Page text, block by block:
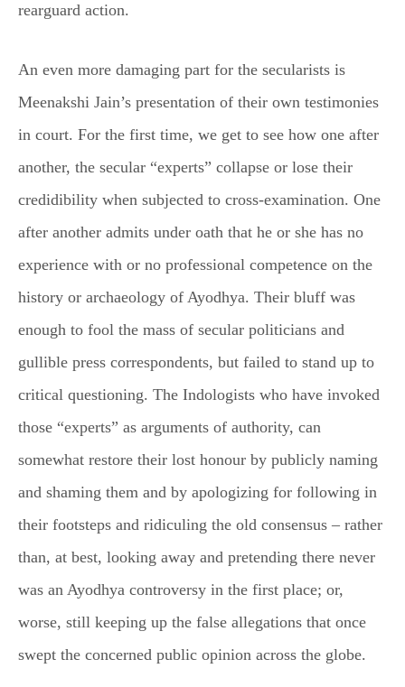
rearguard action.
An even more damaging part for the secularists is
Meenakshi Jain’s presentation of their own testimonies
in court. For the first time, we get to see how one after
another, the secular “experts” collapse or lose their
credidibility when subjected to cross-examination. One
after another admits under oath that he or she has no
experience with or no professional competence on the
history or archaeology of Ayodhya. Their bluff was
enough to fool the mass of secular politicians and
gullible press correspondents, but failed to stand up to
critical questioning. The Indologists who have invoked
those “experts” as arguments of authority, can
somewhat restore their lost honour by publicly naming
and shaming them and by apologizing for following in
their footsteps and ridiculing the old consensus – rather
than, at best, looking away and pretending there never
was an Ayodhya controversy in the first place; or,
worse, still keeping up the false allegations that once
swept the concerned public opinion across the globe.